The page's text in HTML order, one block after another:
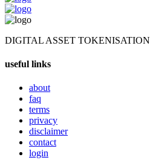
DIGITAL ASSET TOKENISATION
useful links
about
faq
terms
privacy
disclaimer
contact
login